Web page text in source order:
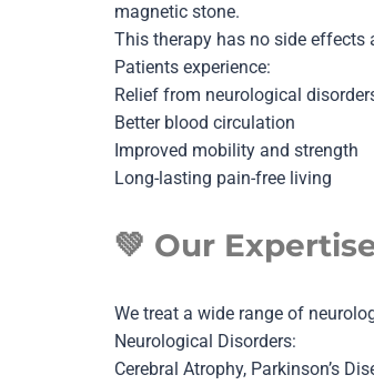
magnetic stone.
This therapy has no side effects
Patients experience:
Relief from neurological
Better blood circulation
Improved mobility and strength
Long-lasting pain-free living
💚 Our
We treat a wide range of
Neurological Disorders:
Cerebral Atrophy, Parkinson’s